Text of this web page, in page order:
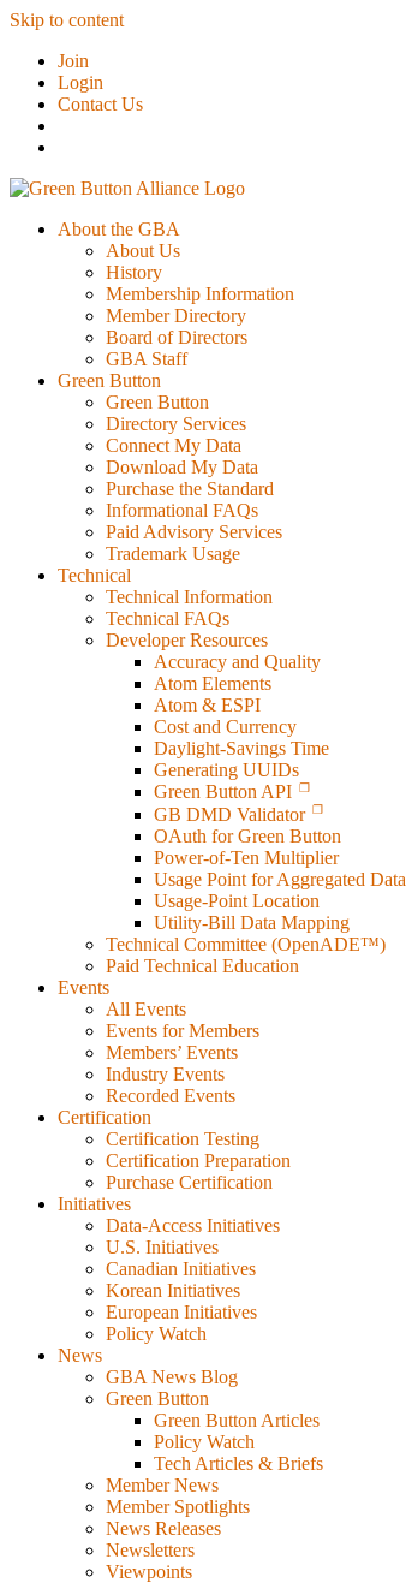
Skip to content
Join
Login
Contact Us
About the GBA
About Us
History
Membership Information
Member Directory
Board of Directors
GBA Staff
Green Button
Green Button
Directory Services
Connect My Data
Download My Data
Purchase the Standard
Informational FAQs
Paid Advisory Services
Trademark Usage
Technical
Technical Information
Technical FAQs
Developer Resources
Accuracy and Quality
Atom Elements
Atom & ESPI
Cost and Currency
Daylight-Savings Time
Generating UUIDs
Green Button API
GB DMD Validator
OAuth for Green Button
Power-of-Ten Multiplier
Usage Point for Aggregated Data
Usage-Point Location
Utility-Bill Data Mapping
Technical Committee (OpenADE™)
Paid Technical Education
Events
All Events
Events for Members
Members’ Events
Industry Events
Recorded Events
Certification
Certification Testing
Certification Preparation
Purchase Certification
Initiatives
Data-Access Initiatives
U.S. Initiatives
Canadian Initiatives
Korean Initiatives
European Initiatives
Policy Watch
News
GBA News Blog
Green Button
Green Button Articles
Policy Watch
Tech Articles & Briefs
Member News
Member Spotlights
News Releases
Newsletters
Viewpoints